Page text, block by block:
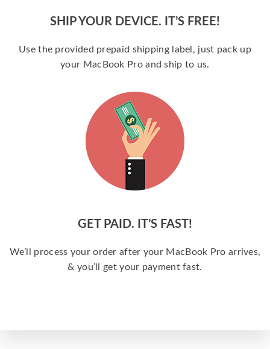
SHIP YOUR DEVICE. IT’S FREE!
Use the provided prepaid shipping label, just pack up
your MacBook Pro and ship to us.
GET PAID. IT’S FAST!
We’ll process your order after your MacBook Pro arrives,
& you’ll get your payment fast.